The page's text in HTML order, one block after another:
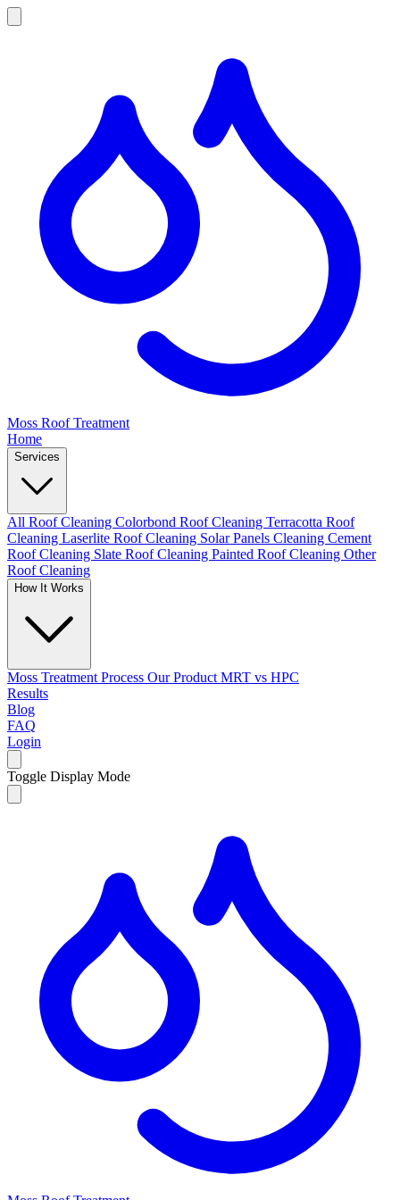
Moss Roof Treatment
Home
Services
All Roof Cleaning Colorbond Roof Cleaning Terracotta Roof
Cleaning Laserlite Roof Cleaning Solar Panels Cleaning Cement
Roof Cleaning Slate Roof Cleaning Painted Roof Cleaning Other
Roof Cleaning
How It Works
Moss Treatment Process Our Product MRT vs HPC
Results
Blog
FAQ
Login
Toggle Display Mode